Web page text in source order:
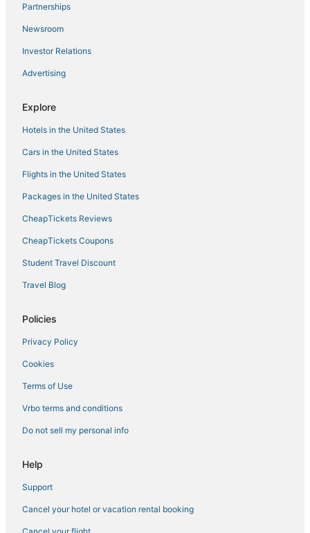
Hotels with Shopping in Adirondack Region
Partnerships
Newsroom
Investor Relations
Advertising
Explore
Hotels in the United States
Cars in the United States
Flights in the United States
Packages in the United States
CheapTickets Reviews
CheapTickets Coupons
Student Travel Discount
Travel Blog
Policies
Privacy Policy
Cookies
Terms of Use
Vrbo terms and conditions
Do not sell my personal info
Help
Support
Cancel your hotel or vacation rental booking